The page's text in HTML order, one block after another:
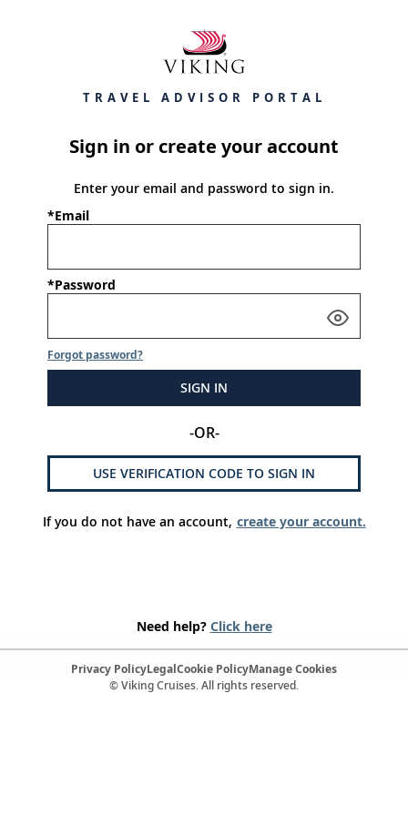
TRAVEL ADVISOR PORTAL
Sign in or create your account
Enter your email and password to sign in.
*Email
*Password
Forgot password?
SIGN IN
-OR-
USE VERIFICATION CODE TO SIGN IN
If you do not have an account, create your account.
Need help? Click here
© Viking Cruises. All rights reserved.
Privacy PolicyLegalCookie PolicyManage Cookies